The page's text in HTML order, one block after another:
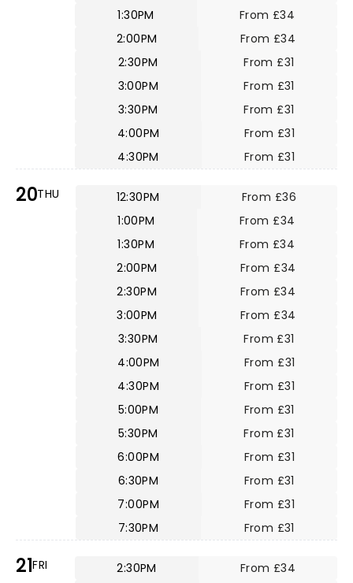
1:30PM
From £34
2:00PM
From £34
2:30PM
From £31
3:00PM
From £31
3:30PM
From £31
4:00PM
From £31
4:30PM
From £31
20THU 12:30PM
From £36
1:00PM
From £34
1:30PM
From £34
2:00PM
From £34
2:30PM
From £34
3:00PM
From £34
3:30PM
From £31
4:00PM
From £31
4:30PM
From £31
5:00PM
From £31
5:30PM
From £31
6:00PM
From £31
6:30PM
From £31
7:00PM
From £31
7:30PM
From £31
21FRI 2:30PM
From £34